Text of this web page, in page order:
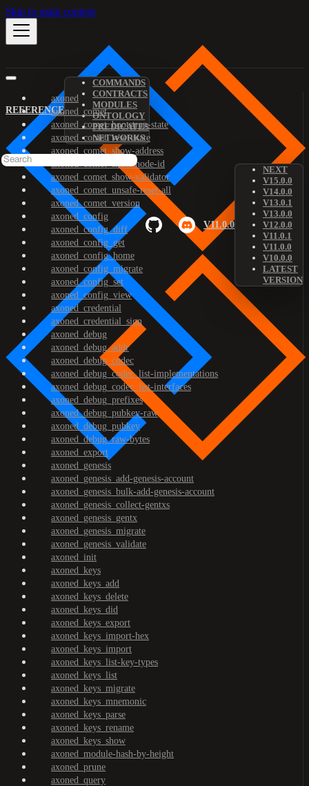
Skip to main content
REFERENCE
COMMANDS
CONTRACTS
MODULES
ONTOLOGY
PREDICATES
NETWORKS
V11.0.0
NEXT
V15.0.0
V14.0.0
V13.0.1
V13.0.0
V12.0.0
V11.0.1
V11.0.0
V10.0.0
LATEST
VERSION
axoned
axoned_comet
axoned_comet_bootstrap-state
axoned_comet_reset-state
axoned_comet_show-address
axoned_comet_show-node-id
axoned_comet_show-validator
axoned_comet_unsafe-reset-all
axoned_comet_version
axoned_config
axoned_config_diff
axoned_config_get
axoned_config_home
axoned_config_migrate
axoned_config_set
axoned_config_view
axoned_credential
axoned_credential_sign
axoned_debug
axoned_debug_addr
axoned_debug_codec
axoned_debug_codec_list-implementations
axoned_debug_codec_list-interfaces
axoned_debug_prefixes
axoned_debug_pubkey-raw
axoned_debug_pubkey
axoned_debug_raw-bytes
axoned_export
axoned_genesis
axoned_genesis_add-genesis-account
axoned_genesis_bulk-add-genesis-account
axoned_genesis_collect-gentxs
axoned_genesis_gentx
axoned_genesis_migrate
axoned_genesis_validate
axoned_init
axoned_keys
axoned_keys_add
axoned_keys_delete
axoned_keys_did
axoned_keys_export
axoned_keys_import-hex
axoned_keys_import
axoned_keys_list-key-types
axoned_keys_list
axoned_keys_migrate
axoned_keys_mnemonic
axoned_keys_parse
axoned_keys_rename
axoned_keys_show
axoned_module-hash-by-height
axoned_prune
axoned_query